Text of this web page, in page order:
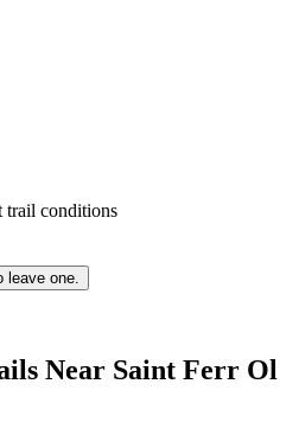
trail conditions
leave one.
Near Saint Ferr Ol